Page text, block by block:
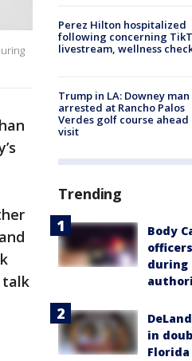
talk
Perez Hilton hospitalized
following concerning
livestream, wellness
Trump in LA: Downey man
arrested at Rancho Palos
Verdes golf course ahead
visit
Trending
Body
during
in